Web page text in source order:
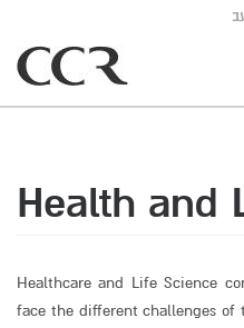
Health and
Healthcare and Life Science
face the different challenges